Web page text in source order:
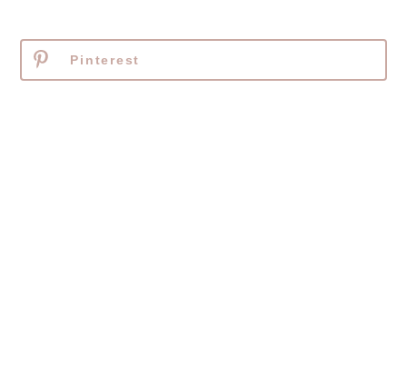
Pinterest